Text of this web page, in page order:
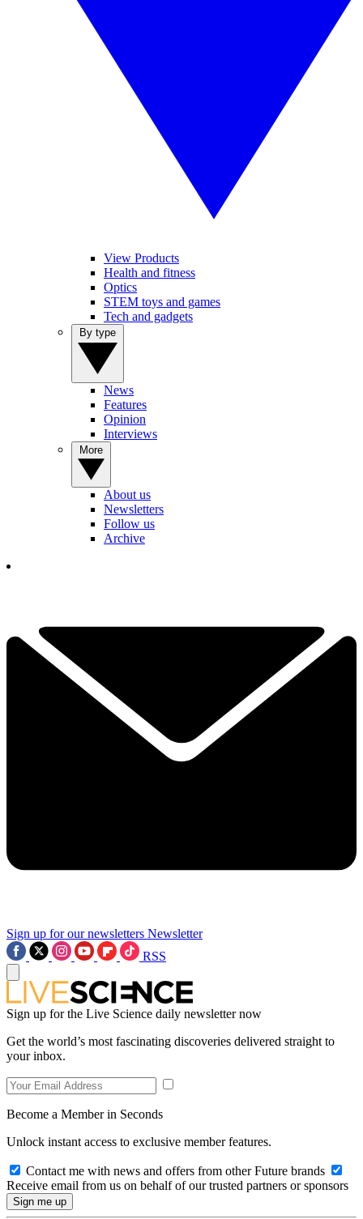
View Products
Health and fitness
Optics
STEM toys and games
Tech and gadgets
News
Features
Opinion
Interviews
About us
Newsletters
Follow us
Archive
Sign up for our newsletters Newsletter
RSS
Sign up for the Live Science daily newsletter now
Get the world’s most fascinating discoveries delivered straight to
your inbox.
Become a Member in Seconds
Unlock instant access to exclusive member features.
Contact me with news and offers from other Future brands
Receive email from us on behalf of our trusted partners or sponsors